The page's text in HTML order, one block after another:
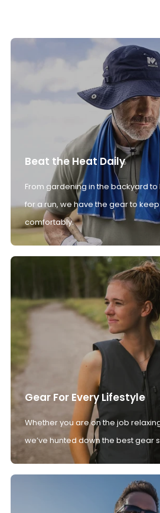
Beat the Heat Daily
From gardening in the backyard
for a run, we have the gear to
comfortably.
Gear For Every Lifestyle
Whether you are on the job
we’ve hunted down the best gear